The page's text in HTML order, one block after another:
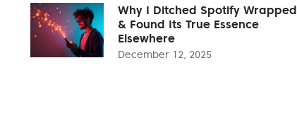
Why I Ditched Spotify Wrapped
& Found Its True Essence
Elsewhere
December 12, 2025